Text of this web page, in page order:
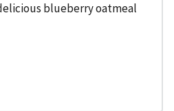
blueberry oatmeal